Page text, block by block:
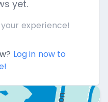
yet.
experience!
Log in now to